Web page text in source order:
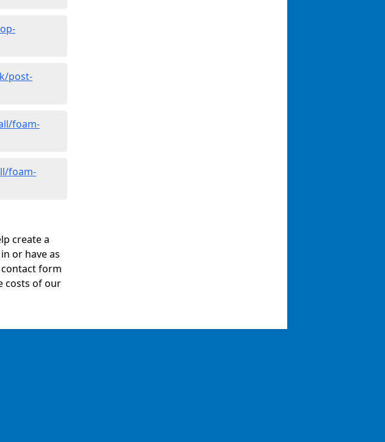
post-
foam-
foam-
create a
or have as
form
costs of our